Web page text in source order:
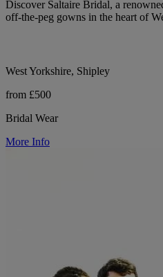
Discover Saltaire Bridal, a
off-the-peg gowns in the heart of
West Yorkshire, Shipley
from £500
Bridal Wear
More Info